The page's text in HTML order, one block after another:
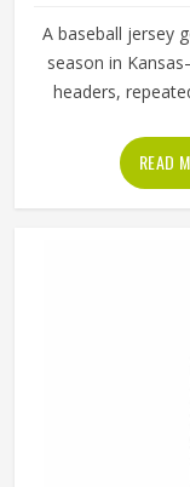
A baseball jersey
season in
headers,
the kinds of
in Kansas from
month. Jamez
styles and
Baseball Jersey
operate from
game-ready
READ